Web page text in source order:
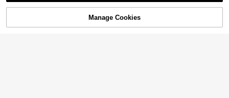
11% OFF! Add to Cart
Manage Cookies